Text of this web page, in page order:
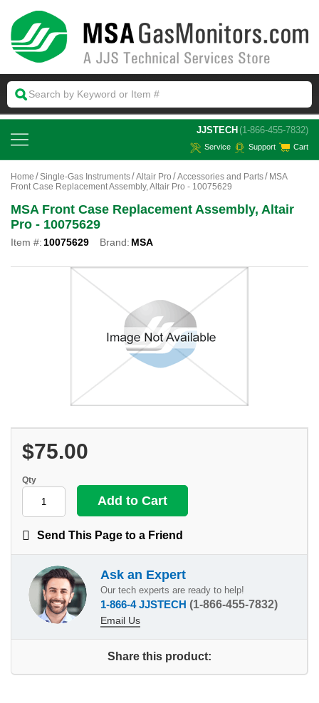
JJSTECH (1-866-455-7832)
Service Support Cart
Home Single-Gas Instruments Altair Pro Accessories and Parts
MSA
Front Case Replacement Assembly, Altair Pro - 10075629
MSA Front Case Replacement Assembly, Altair
Pro - 10075629
Item #: 10075629 Brand: MSA
$75.00
Qty
Send This Page to a Friend
Ask an Expert
Our tech experts are ready to help!
1-866-4 JJSTECH (1-866-455-7832)
Email Us
Share this product: